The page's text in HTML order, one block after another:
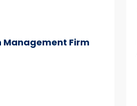
Management Firm